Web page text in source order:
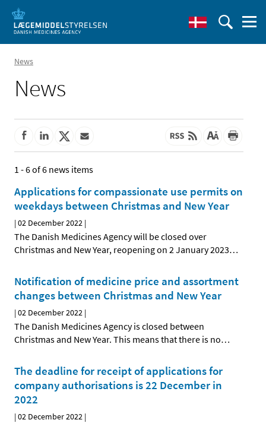
News
News
1 - 6 of 6 news items
Applications for compassionate use permits on
weekdays between Christmas and New Year
|02 December 2022 |
The Danish Medicines Agency will be closed over
Christmas and New Year, reopening on 2 January 2023…
Notification of medicine price and assortment
changes between Christmas and New Year
|02 December 2022 |
The Danish Medicines Agency is closed between
Christmas and New Year. This means that there is no…
The deadline for receipt of applications for
company authorisations is 22 December in
2022
|02 December 2022 |